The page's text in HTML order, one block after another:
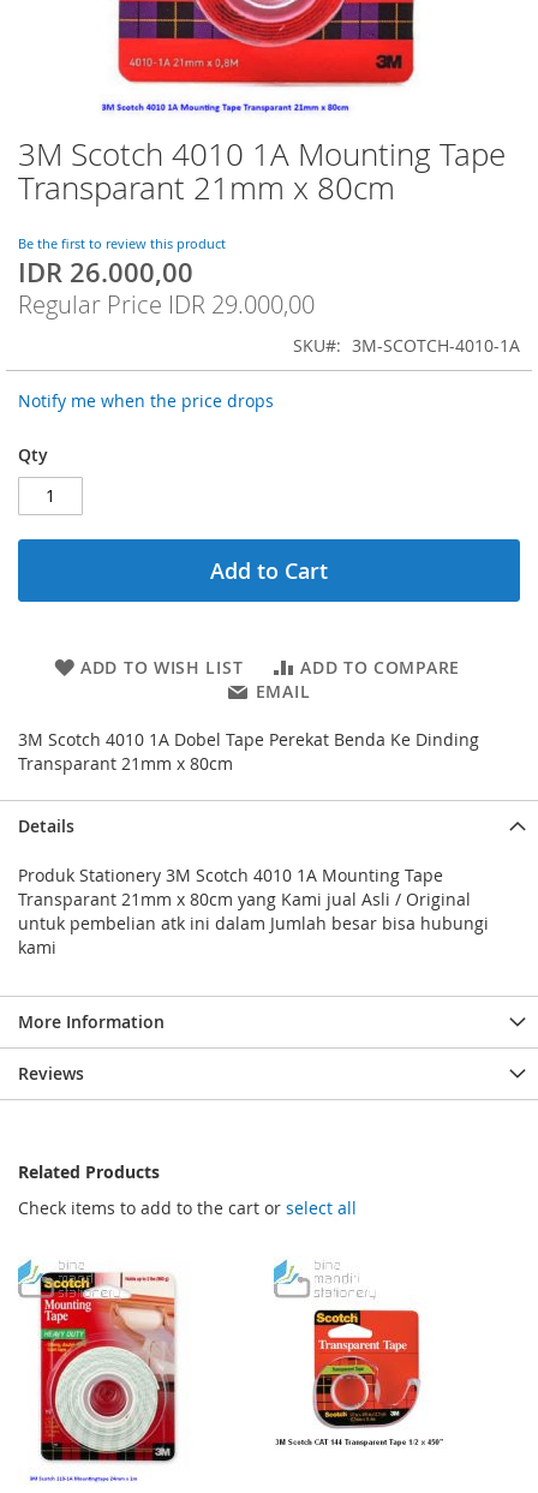
3M Scotch 4010 1A Mounting Tape
Transparant 21mm x 80cm
Be the first to review this product
Special
Price
IDR 26.000,00
Regular Price IDR 29.000,00
SKU 3M-SCOTCH-4010-1A
Notify me when the price drops
Qty
Add to Cart
ADD TO WISH LIST
ADD TO COMPARE
EMAIL
3M Scotch 4010 1A Dobel Tape Perekat Benda Ke Dinding
Transparant 21mm x 80cm
Skip
to
the
of
the
images
gallery
Details
Produk Stationery 3M Scotch 4010 1A Mounting Tape
Transparant 21mm x 80cm yang Kami jual Asli / Original
untuk pembelian atk ini dalam Jumlah besar bisa hubungi
kami
More Information
Reviews
Related Products
Check items to add to the cart or select all